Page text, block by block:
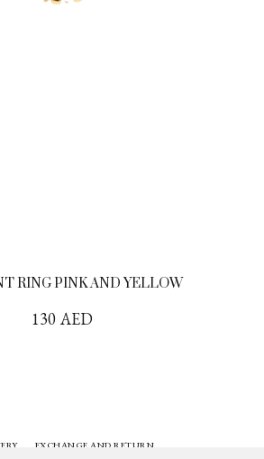
RING PINK AND YELLOW
130 AED
EXCHANGE AND RETURN